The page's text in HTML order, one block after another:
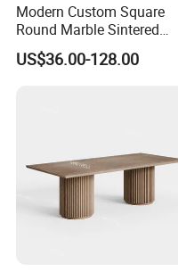
Modern Custom Square
Round Marble Sintered
Stone Table Top
Furniture Table for Hot Pot
US$36.00-128.00